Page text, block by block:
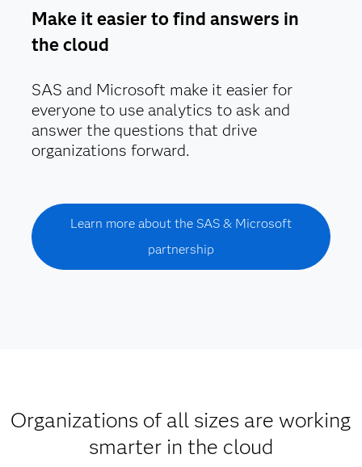
Make it easier to find answers in
the cloud
SAS and Microsoft make it easier for
everyone to use analytics to ask and
answer the questions that drive
organizations forward.
Learn more about the SAS & Microsoft
partnership
Organizations of all sizes are working
smarter in the cloud